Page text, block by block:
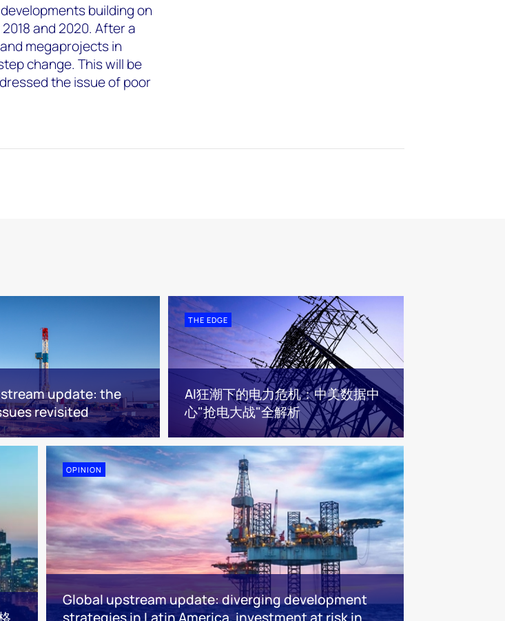
building on
and 2020. After a
megaprojects in
change. This will be
the issue of poor
update: the
revisited
THE EDGE
AI狂潮下的电力危机：中美数据中
心"抢电大战"全解析
OPINION
Global upstream update: diverging development
strategies in Latin America, investment at risk in